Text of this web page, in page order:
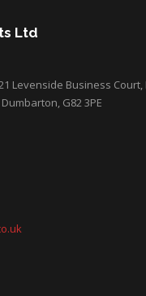
Ltd
Levenside Business Court,
G82 3PE